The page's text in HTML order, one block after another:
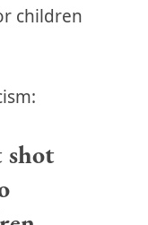
children
shot